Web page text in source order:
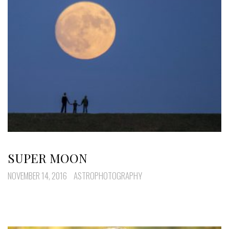
SUPER MOON
NOVEMBER 14, 2016 ASTROPHOTOGRAPHY